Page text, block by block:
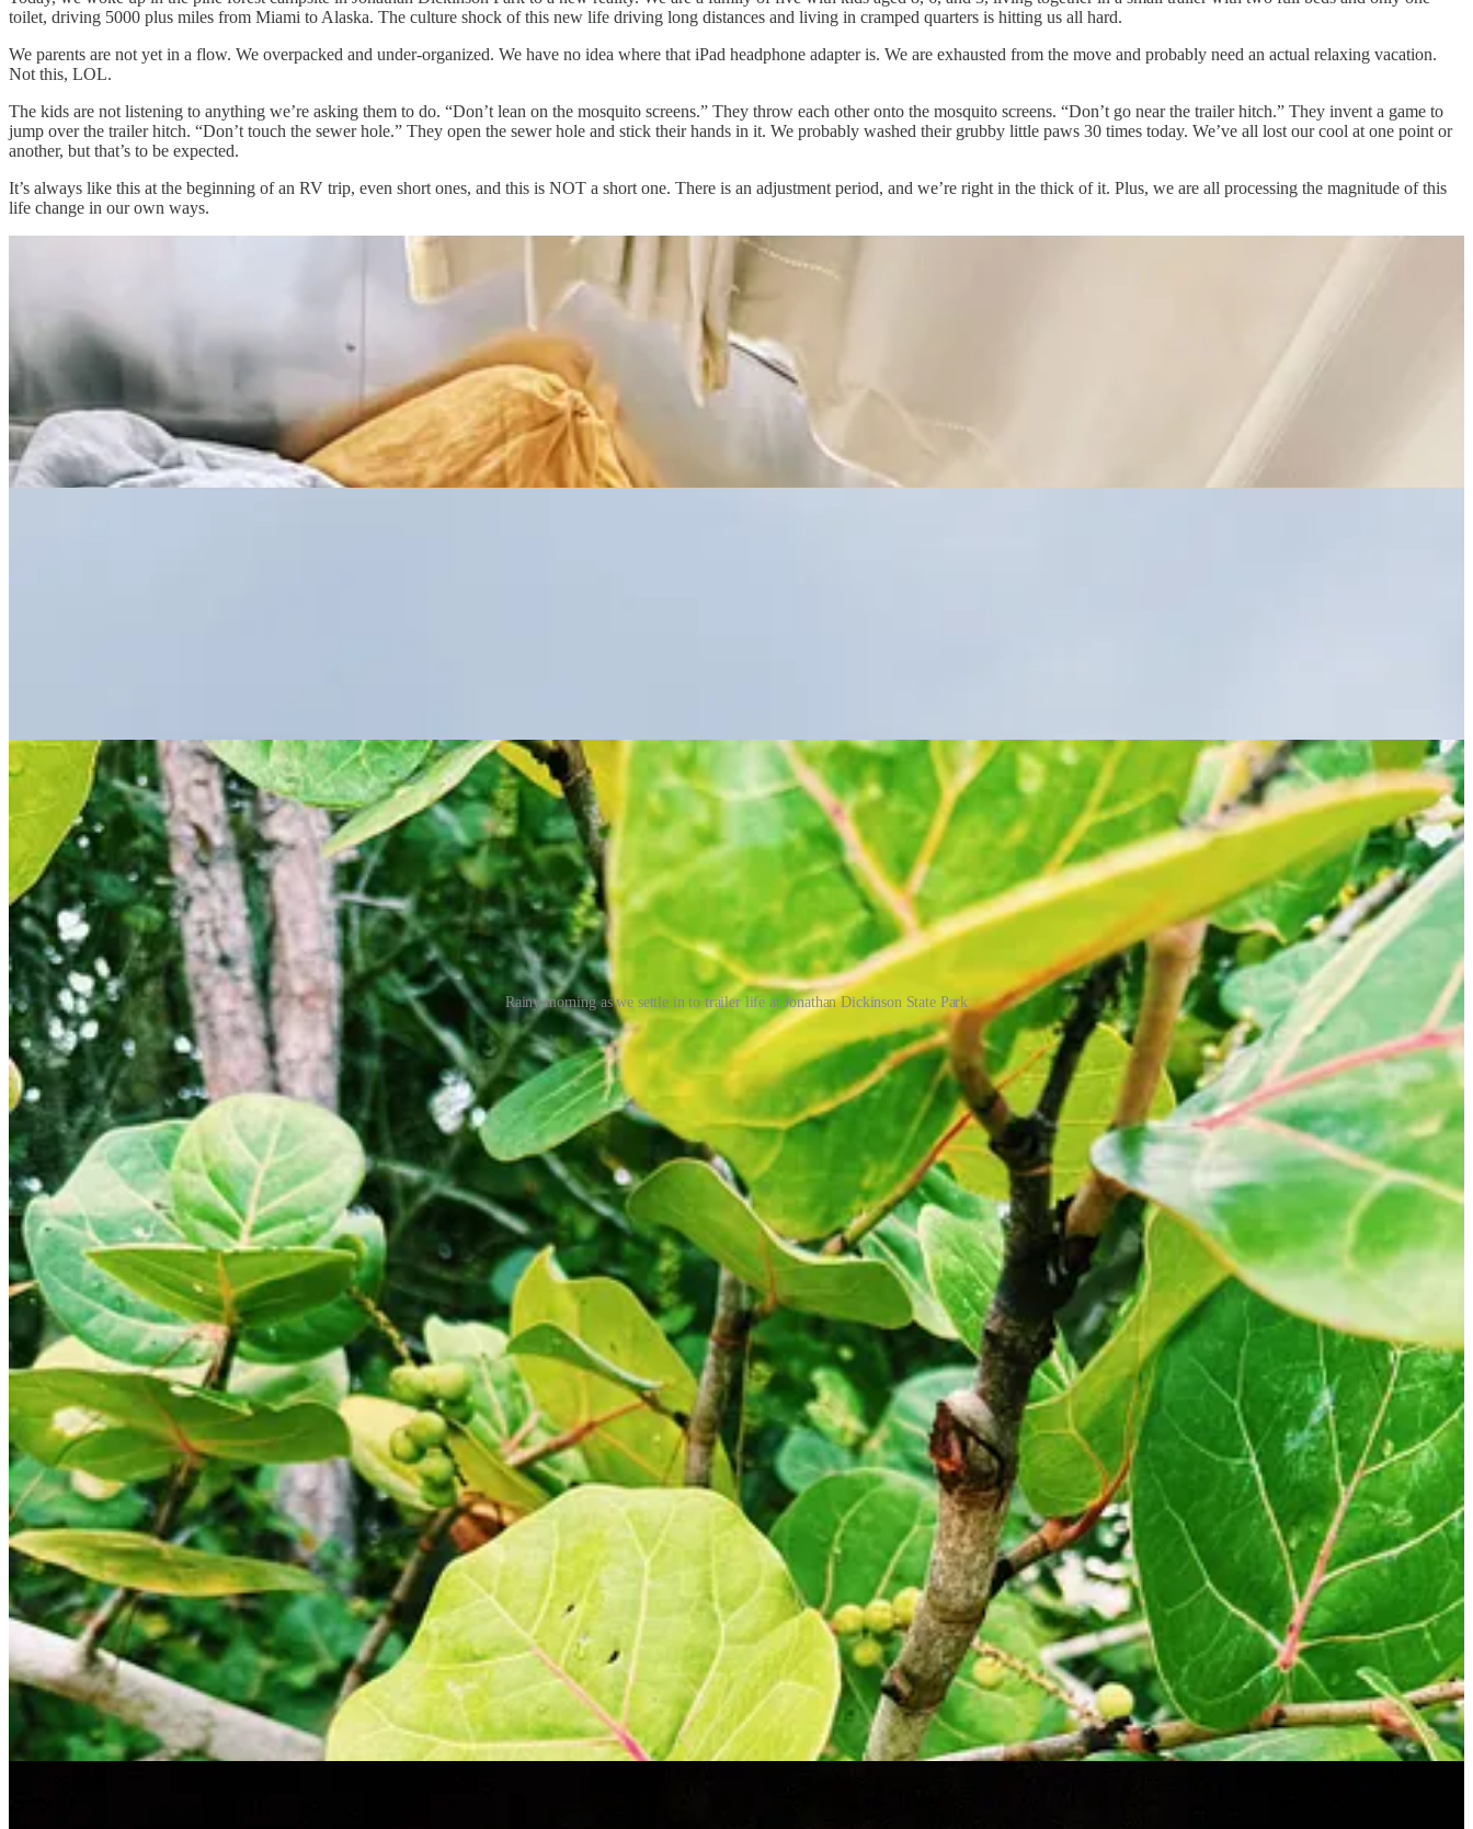
toilet, driving 5000 plus miles from Miami to Alaska. The culture shock of this new life driving long distances and living in cramped quarters is hitting us all hard.
We parents are not yet in a flow. We overpacked and under-organized. We have no idea where that iPad headphone adapter is. We are exhausted from the move and probably need an actual relaxing vacation.
Not this, LOL.
The kids are not listening to anything we’re asking them to do. “Don’t lean on the mosquito screens.” They throw each other onto the mosquito screens. “Don’t go near the trailer hitch.” They invent a game to
jump over the trailer hitch. “Don’t touch the sewer hole.” They open the sewer hole and stick their hands in it. We probably washed their grubby little paws 30 times today. We’ve all lost our cool at one point or
another, but that’s to be expected.
It’s always like this at the beginning of an RV trip, even short ones, and this is NOT a short one. There is an adjustment period, and we’re right in the thick of it. Plus, we are all processing the magnitude of this
life change in our own ways.
Rainy morning as we settle in to trailer life at Jonathan Dickinson State Park
The day started with a morning hike to find the scrub jays again, but we couldn’t find them in the same place where we had seen them the evening before. It's probably because a massive Florida summer squall
was coming our way. It rained on us a bit, and then it started pouring just as we shut the aluminum door on “La Tortuga” (the Airstream). It was cozy to be indoors. We had a late breakfast of freshly brewed hot
coffee and fried eggs, and the kids had Choco Chimps cereal with fruit. Jaron exercised with the kids on his back while Dana worked on drawing, painting, and finger weaving with them, all while trying to get
more organized in the trailer — a Sisyphean task. We managed to distract them for a while, but the rain didn’t let up for hours, and we all got a bit of cabin fever.
To make matters worse, when the sun came out again and we wanted to hit the road, we realized we had lost the keys to the Airstream. We searched for almost an hour before finally finding them inside the lock
that opened the latch for the outdoor shower, which is our main hand-washing station while at camp. Duh
Eventually, we filled our water tank, hitched up, and drove straight up I-95 for Titusville. We had booked an excursion that night to see the dinoflagellates that light up in a bioluminescent display at the Merritt
Island National Wildlife Refuge. It was going to be what we affectionately call a “night adventure,” which really could be any reason we decide to let the kids stay up way later than they should.
We had a late lunch on the road at a nice restaurant called
Citrone’s Bistroin Hobe Sound while it continued downpouring outside. We made a deal with the kids that we would pay them one US dollar for every
new food they try. They each tried fully loaded potato skins and a wedge salad. 6$ for the kids.
During the meal, we attempted to book a campsite at Manatee Harbour Campground but were unsuccessful. However, since this was the closest campsite to the launch point, we decided to roll in anyway.
Luckily, we were able to get a site on the spot. We quickly unhitched and frantically got dressed in long-sleeved shirts and long pants and drove with just the truck about 30 minutes to the Beacon 42 boat launch
in Canaveral National Seashore.
We found one operator who would take a 3-year-old out, and it wasBK Adventure
, which offered us a raft with a guide for our whole family. We had some doubts about whether we were doing the right thing
by taking our children on a nighttime rafting trip, but they said they had taken their young kids out before, and we decided that this was a unique experience we shouldn’t miss.
We met our guide, Kai, a local college student with a septum ring, who said that the long sleeves and long pants and bug repellent may not be enough to deter the “18” varieties of mosquitoes that inhabit the area.
The US government had apparently attempted to eradicate them with DEET but had failed to do so. The story goes that the surviving mosquito species are these Frankenstein super mosquitoes infused with the
blood of Chuck Norris, unkillable and fierce to a level we mortals will never understand.
Two women of Gujarati descent who live in Southern California joined us, but it seemed they were unaware that the tour was a bioluminescent tour when they signed up as they were looking for the glowing
lights in space. Seriously. Maybe not so crazy, though, given that NASA’s Cape Canaveral is just a few short miles away. As dusk turned into night, the waxing moon, with a majority still hidden by shadow, rose
slowly over the Lagoon. The Chuck Norris mozzies did not relent and were trying to conquer our bodies from our scalps to our ankles. We were all literally itching to get on the raft. After a brief introduction, we
put on our life jackets, climbed onto this heavy-duty inflatable vessel, and before we knew it, we were pushed out into the water. It was approximately 9:30 pm, way past the kids’ bedtime, and we were off.
Kai was wonderful. Patiently answering all of our questions while doing the majority of the paddling. Out on the water, the mosquitoes finally paused their attacks. A tranquil serenity washed over us as we stared
up into a sky freckled with stars. The moon glimmered on the dark water, sparkling in a white glow. Luca and Vivian started to get sleepy, and we held them. Which means we couldn’t help Kai paddle very
much. As our guide explained the science and mystery of this phenomenon, he paddled us farther and farther into the lagoon, the water growing darker. With each paddle, these tiny single-celled planktonic
creatures got stirred up more and more until we saw these streaks of turquoise fluorescence with every stroke of the paddle. The best part was when a school of mullet, hundreds of them, got agitated by our
presence (or maybe a predator nearby) and began whizzing by us like purplish-blue fluorescent lasers in the water, lighting up the lagoon like our very own Pink Floyd laser light show in the lagoon. Ori, our
eldest, sat at the edge of the raft, mesmerized and enchanted by this phenomenon. “My friends will never believe me! ” he shouted while hoping one of the fish would land in our boat like they did our neighbor’s